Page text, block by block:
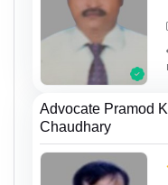
Advocate Pramod
Chaudhary